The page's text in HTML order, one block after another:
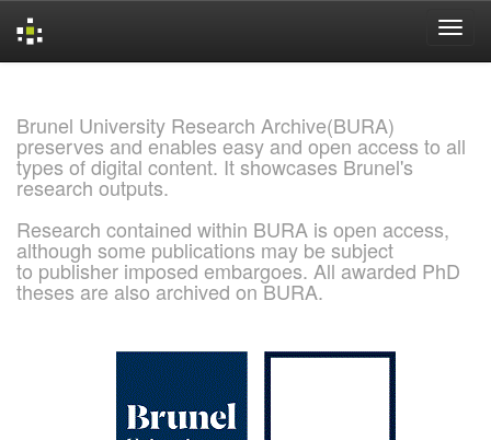
Brunel University Research Archive(BURA)
preserves and enables easy and open access to all
types of digital content. It showcases Brunel's
research outputs.
Research contained within BURA is open access,
although some publications may be subject
to publisher imposed embargoes. All awarded PhD
theses are also archived on BURA.